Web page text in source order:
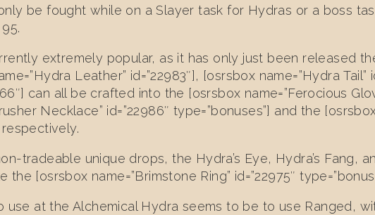
be fought while on a Slayer task for Hydras or a boss
extremely popular, as it has only just been released
Leather” id=”22983″], [osrsbox name=”Hydra Tail”
can all be crafted into the [osrsbox name=”Ferocious
Necklace” id=”22986″ type=”bonuses”] and the
respectively.
tradeable unique drops, the Hydra’s Eye, Hydra’s Fang,
[osrsbox name=”Brimstone Ring” id=”22975″
at the Alchemical Hydra seems to be to use Ranged,